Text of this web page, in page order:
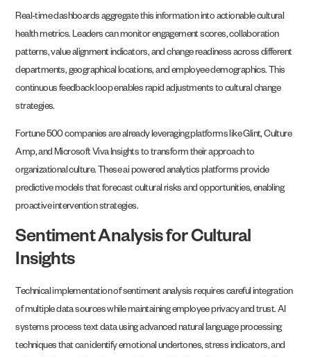
Real-time dashboards aggregate this information into actionable cultural
health metrics. Leaders can monitor engagement scores, collaboration
patterns, value alignment indicators, and change readiness across different
departments, geographical locations, and employee demographics. This
continuous feedback loop enables rapid adjustments to cultural change
strategies.
Fortune 500 companies are already leveraging platforms like Glint, Culture
Amp, and Microsoft Viva Insights to transform their approach to
organizational culture. These ai powered analytics platforms provide
predictive models that forecast cultural risks and opportunities, enabling
proactive intervention strategies.
Sentiment Analysis for Cultural
Insights
Technical implementation of sentiment analysis requires careful integration
of multiple data sources while maintaining employee privacy and trust. AI
systems process text data using advanced natural language processing
techniques that can identify emotional undertones, stress indicators, and